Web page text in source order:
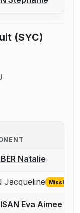
report a bout
(SYC)
report a bout
Natalie
the missing
Jacqueline Missing ID
report a bout
Eva Aimee